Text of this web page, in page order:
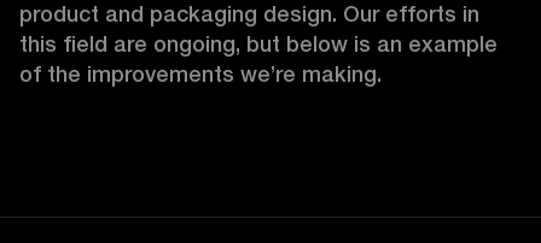
product and packaging design. Our efforts in
this field are ongoing, but below is an example
of the improvements we’re making.